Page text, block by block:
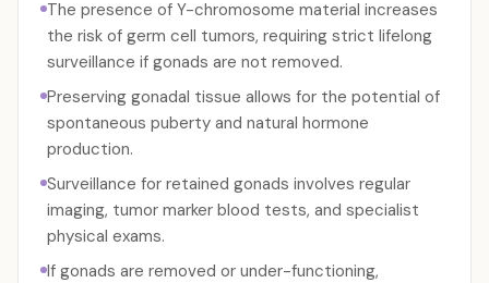
The presence of Y-chromosome material increases
the risk of germ cell tumors, requiring strict lifelong
surveillance if gonads are not removed.
Preserving gonadal tissue allows for the potential of
spontaneous puberty and natural hormone
production.
Surveillance for retained gonads involves regular
imaging, tumor marker blood tests, and specialist
physical exams.
If gonads are removed or under-functioning,